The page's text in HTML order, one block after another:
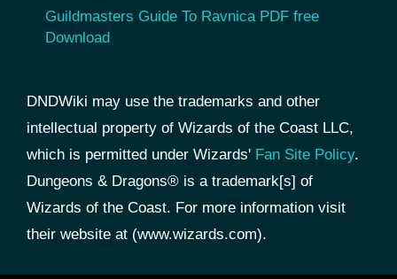
Guildmasters Guide To Ravnica PDF free
Download
DNDWiki may use the trademarks and other
intellectual property of Wizards of the Coast LLC,
which is permitted under Wizards' Fan Site Policy.
Dungeons & Dragons® is a trademark[s] of
Wizards of the Coast. For more information visit
their website at (www.wizards.com).